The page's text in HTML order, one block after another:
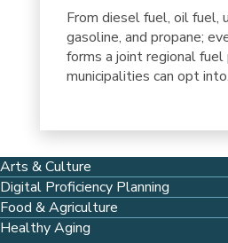
From diesel fuel, oil fuel,
gasoline, and propane;
forms a joint regional
municipalities can opt into.
Arts & Culture
Digital Proficiency Planning
Food & Agriculture
Healthy Aging